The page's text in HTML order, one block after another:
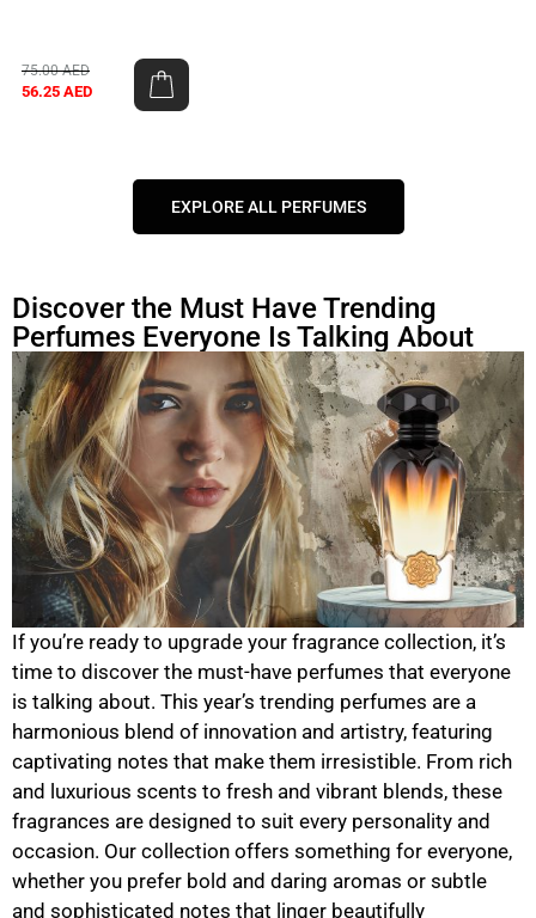
75.00AED
56.25 AED
EXPLORE ALL PERFUMES
Discover the Must Have Trending
Perfumes Everyone Is Talking About
If you’re ready to upgrade your fragrance collection, it’s
time to discover the must-have perfumes that everyone
is talking about. This year’s trending perfumes are a
harmonious blend of innovation and artistry, featuring
captivating notes that make them irresistible. From rich
and luxurious scents to fresh and vibrant blends, these
fragrances are designed to suit every personality and
occasion. Our collection offers something for everyone,
whether you prefer bold and daring aromas or subtle
and sophisticated notes that linger beautifully